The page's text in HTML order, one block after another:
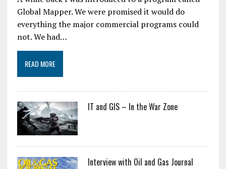
Global Mapper. We were promised it would do
everything the major commercial programs could
not. We had…
READ MORE
IT and GIS – In the War Zone
Interview with Oil and Gas Journal